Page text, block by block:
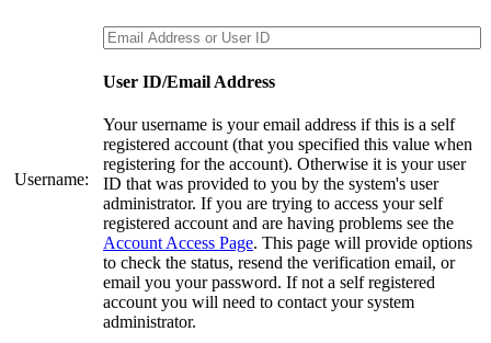
Username:
User ID/Email Address
Your username is your email address if this is a self
registered account (that you specified this value when
registering for the account). Otherwise it is your user
ID that was provided to you by the system's user
administrator. If you are trying to access your self
registered account and are having problems see the
Account Access Page. This page will provide options
to check the status, resend the verification email, or
email you your password. If not a self registered
account you will need to contact your system
administrator.